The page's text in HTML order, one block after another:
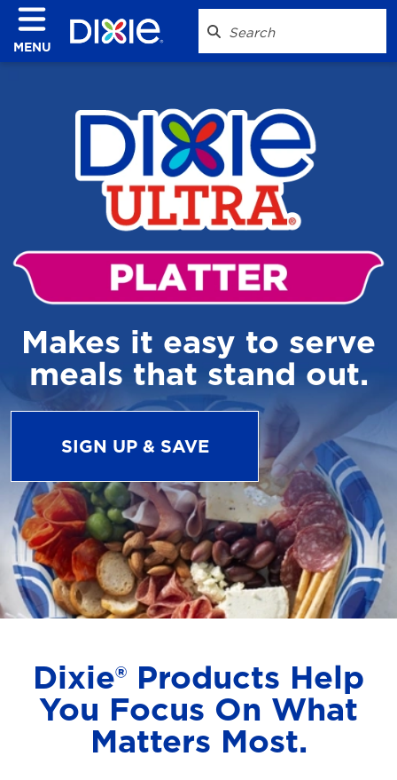
MENU
Makes it easy to serve
meals that stand out.
SIGN UP & SAVE
Dixie® Products Help
You Focus On What
Matters Most.